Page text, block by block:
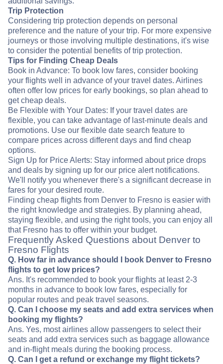
Trip Protection
Considering trip protection depends on personal
preference and the nature of your trip. For more expensive
journeys or those involving multiple destinations, it's wise
to consider the potential benefits of trip protection.
Tips for Finding Cheap Deals
Book in Advance: To book low fares, consider booking
your flights well in advance of your travel dates. Airlines
often offer low prices for early bookings, so plan ahead to
get cheap deals.
Be Flexible with Your Dates: If your travel dates are
flexible, you can take advantage of last-minute deals and
promotions. Use our flexible date search feature to
compare prices across different days and find cheap
options.
Sign Up for Price Alerts: Stay informed about price drops
and deals by signing up for our price alert notifications.
We'll notify you whenever there's a significant decrease in
fares for your desired route.
Finding cheap flights from Denver to Fresno is easier with
the right knowledge and strategies. By planning ahead,
staying flexible, and using the right tools, you can enjoy all
that Fresno has to offer within your budget.
Frequently Asked Questions about Denver to
Fresno Flights
Q. How far in advance should I book Denver to Fresno
flights to get low prices?
Ans. It's recommended to book your flights at least 2-3
months in advance to book low fares, especially for
popular routes and peak travel seasons.
Q. Can I choose my seats and add extra services when
booking my flights?
Ans. Yes, most airlines allow passengers to select their
seats and add extra services such as baggage allowance
and in-flight meals during the booking process.
Q. Can I get a refund or exchange my flight tickets?